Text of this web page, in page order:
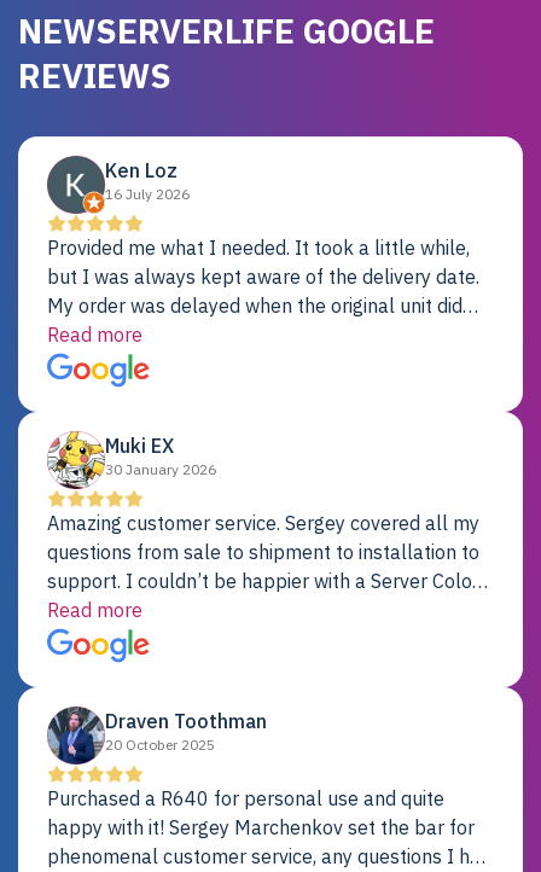
NEWSERVERLIFE GOOGLE
REVIEWS
Ken Loz
16 July 2026
Provided me what I needed. It took a little while,
but I was always kept aware of the delivery date.
My order was delayed when the original unit did
not pass testing. It was replaced and is working
just fine. My alternative was paying $25K for a new
Dell server.
Read more
Muki EX
30 January 2026
Amazing customer service. Sergey covered all my
questions from sale to shipment to installation to
support. I couldn’t be happier with a Server Colo
provider.
Read more
Draven Toothman
20 October 2025
Purchased a R640 for personal use and quite
happy with it! Sergey Marchenkov set the bar for
phenomenal customer service, any questions I had